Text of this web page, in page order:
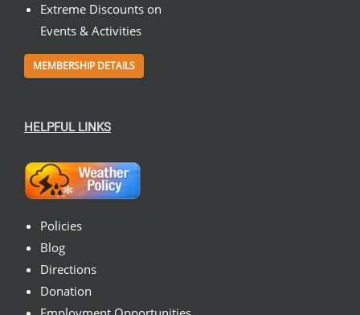
Extreme Discounts on
Events & Activities
MEMBERSHIP DETAILS
HELPFUL LINKS
Policies
Blog
Directions
Donation